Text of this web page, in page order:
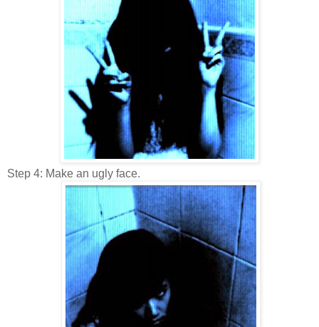
Step 4: Make an ugly face.